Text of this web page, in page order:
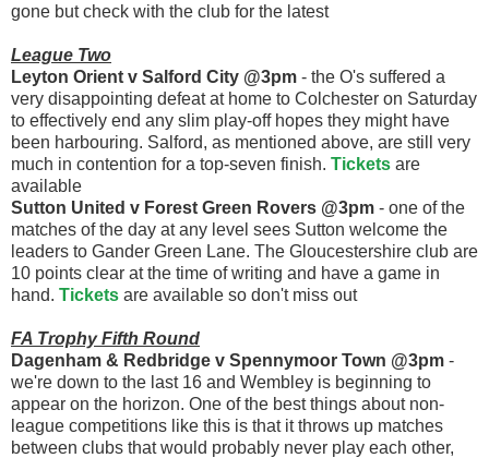
gone but check with the club for the latest
League Two
Leyton Orient v Salford City @3pm - the O's suffered a
very disappointing defeat at home to Colchester on Saturday
to effectively end any slim play-off hopes they might have
been harbouring. Salford, as mentioned above, are still very
much in contention for a top-seven finish. Tickets are
available
Sutton United v Forest Green Rovers @3pm - one of the
matches of the day at any level sees Sutton welcome the
leaders to Gander Green Lane. The Gloucestershire club are
10 points clear at the time of writing and have a game in
hand. Tickets are available so don't miss out
FA Trophy Fifth Round
Dagenham & Redbridge v Spennymoor Town @3pm -
we're down to the last 16 and Wembley is beginning to
appear on the horizon. One of the best things about non-
league competitions like this is that it throws up matches
between clubs that would probably never play each other,